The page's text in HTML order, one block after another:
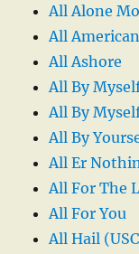
All Alone
All
All Ashore
All By
All By
All By
All Er
All For The
All For You
All Hail